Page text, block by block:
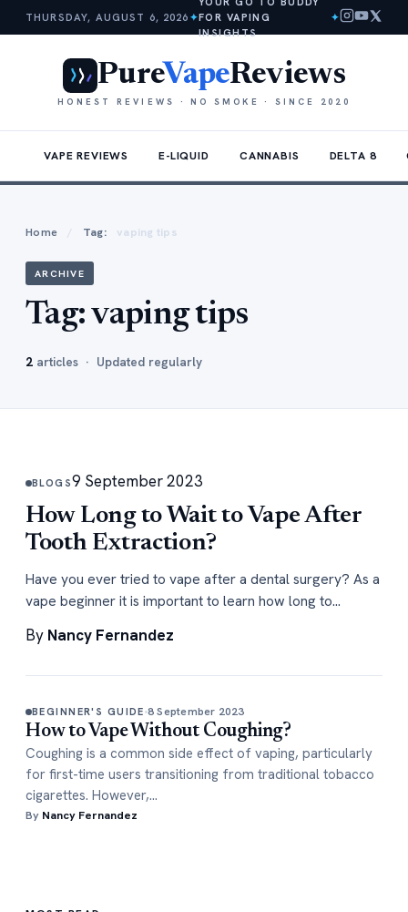
THURSDAY, AUGUST 6, 2026 ✦FOR VAPING
INSIGHTS
✦
PureVapeReviews
HONEST REVIEWS · NO SMOKE · SINCE 2020
VAPE REVIEWS E-LIQUID CANNABIS DELTA 8
Home / Tag: vaping tips
ARCHIVE
Tag:vaping tips
2 articles · Updated regularly
BLOGS9 September 2023
How Long to Wait to Vape After
Tooth Extraction?
Have you ever tried to vape after a dental surgery? As a
vape beginner it is important to learn how long to…
By Nancy Fernandez
BEGINNER'S GUIDE 8 September 2023
How to Vape Without Coughing?
Coughing is a common side effect of vaping, particularly
for first-time users transitioning from traditional tobacco
cigarettes. However,…
By Nancy Fernandez